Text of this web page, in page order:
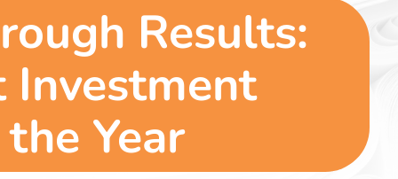
Results:
Investment
Year